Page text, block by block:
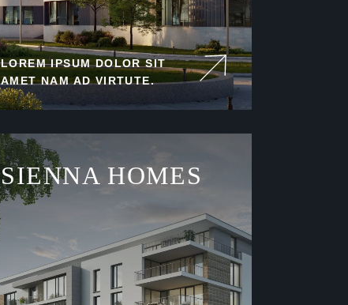
LOREM IPSUM DOLOR SIT
AMET NAM AD VIRTUTE.
SIENNA HOMES